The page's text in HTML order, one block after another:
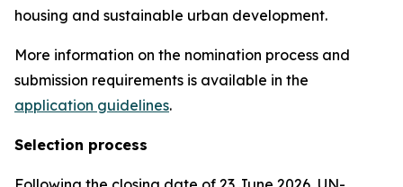
housing and sustainable urban development.
More information on the nomination process and
submission requirements is available in the
application guidelines.
Selection process